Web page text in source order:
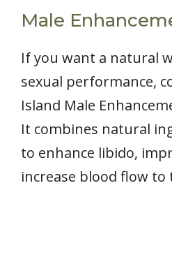
Male
If you want a natural
sexual performance,
Island Male
It combines natural
to enhance libido,
increase blood flow to